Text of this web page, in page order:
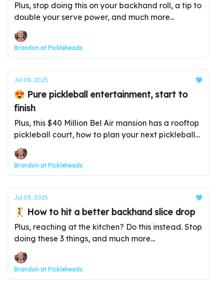
Plus, stop doing this on your backhand roll, a tip to
double your serve power, and much more...
Brandon at Pickleheads
Jul 08, 2025
😍 Pure pickleball entertainment, start to
finish
Plus, this $40 Million Bel Air mansion has a rooftop
pickleball court, how to plan your next pickleball
vacation, and much more...
Brandon at Pickleheads
Jul 03, 2025
🤾 How to hit a better backhand slice drop
Plus, reaching at the kitchen? Do this instead. Stop
doing these 3 things, and much more...
Brandon at Pickleheads